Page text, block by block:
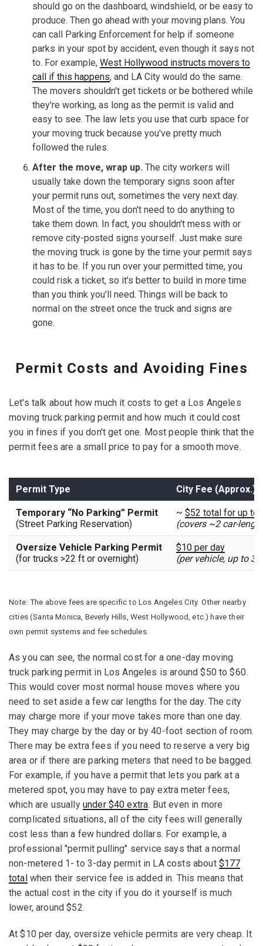
should go on the dashboard, windshield, or be easy to
produce. Then go ahead with your moving plans. You
can call Parking Enforcement for help if someone
parks in your spot by accident, even though it says not
to. For example, West Hollywood instructs movers to
call if this happens, and LA City would do the same.
The movers shouldn't get tickets or be bothered while
they're working, as long as the permit is valid and
easy to see. The law lets you use that curb space for
your moving truck because you've pretty much
followed the rules.
After the move, wrap up. The city workers will
usually take down the temporary signs soon after
your permit runs out, sometimes the very next day.
Most of the time, you don't need to do anything to
take them down. In fact, you shouldn't mess with or
remove city-posted signs yourself. Just make sure
the moving truck is gone by the time your permit says
it has to be. If you run over your permitted time, you
could risk a ticket, so it's better to build in more time
than you think you'll need. Things will be back to
normal on the street once the truck and signs are
gone.
Permit Costs and Avoiding Fines
Let's talk about how much it costs to get a Los Angeles
moving truck parking permit and how much it could cost
you in fines if you don't get one. Most people think that the
permit fees are a small price to pay for a smooth move.
Permit Type City Fee (Approx.)
Temporary “No Parking” Permit
(Street Parking Reservation)
~ $52 total for up to
(covers ~2 car-
Oversize Vehicle Parking Permit
(for trucks >22 ft or overnight)
$10 per day
(per vehicle, up to 3
Note: The above fees are specific to Los Angeles City. Other nearby
cities (Santa Monica, Beverly Hills, West Hollywood, etc.) have their
own permit systems and fee schedules.
As you can see, the normal cost for a one-day moving
truck parking permit in Los Angeles is around $50 to $60.
This would cover most normal house moves where you
need to set aside a few car lengths for the day. The city
may charge more if your move takes more than one day.
They may charge by the day or by 40-foot section of room.
There may be extra fees if you need to reserve a very big
area or if there are parking meters that need to be bagged.
For example, if you have a permit that lets you park at a
metered spot, you may have to pay extra meter fees,
which are usually under $40 extra. But even in more
complicated situations, all of the city fees will generally
cost less than a few hundred dollars. For example, a
professional "permit pulling" service says that a normal
non-metered 1- to 3-day permit in LA costs about $177
total when their service fee is added in. This means that
the actual cost in the city if you do it yourself is much
lower, around $52.
At $10 per day, oversize vehicle permits are very cheap. It